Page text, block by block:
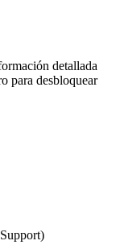
detallada
para desbloquear